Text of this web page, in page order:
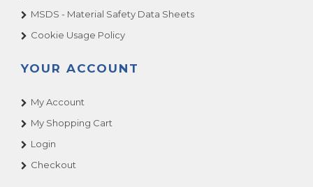
MSDS - Material Safety Data Sheets
Cookie Usage Policy
YOUR ACCOUNT
My Account
My Shopping Cart
Login
Checkout